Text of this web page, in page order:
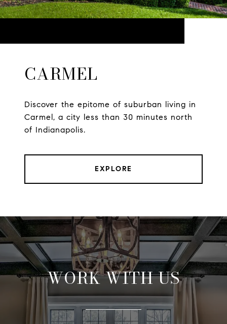
CARMEL
Discover the epitome of suburban living in
Carmel, a city less than 30 minutes north
of Indianapolis.
EXPLORE
WORK WITH US